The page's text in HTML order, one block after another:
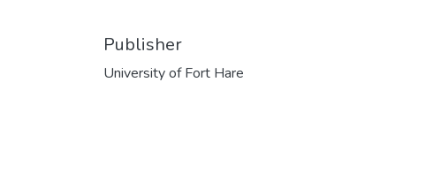
Publisher
University of Fort Hare